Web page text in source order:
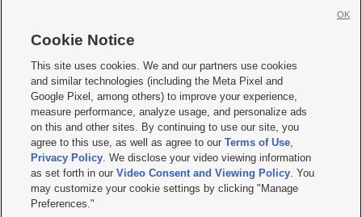
     
Mobile Apps| Newsletter|Advertise|Contact Us|Careers with KSL.com
Terms of use Privacy Statement| Video Consent Viewing Policy
Do Not Sell or Share My Data|EEO Public File Report| KSL-TV FCC Public File
KSL FM Radio FCC Public File|KSL AM Radio FCC Public File |FCC Applications
Closed Captioning Assistance
© 2026KSL Media| KSL Broadcasting Salt Lake City UT | Site hosted & managed
by KSL Media - a Deseret Media Company
Cookie Notice
This site uses cookies. We and our partners use cookies
and similar technologies (including the Meta Pixel and
Google Pixel, among others) to improve your experience,
measure performance, analyze usage, and personalize ads
on this and other sites. By continuing to use our site, you
agree to this use, as well as agree to ourTerms of Use,
Privacy Policy. We disclose your video viewing information
as set forth in ourVideo Consent and Viewing Policy. You
may customize your cookie settings by clicking "Manage
Preferences."
OK